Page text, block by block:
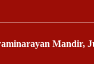
Mandir,